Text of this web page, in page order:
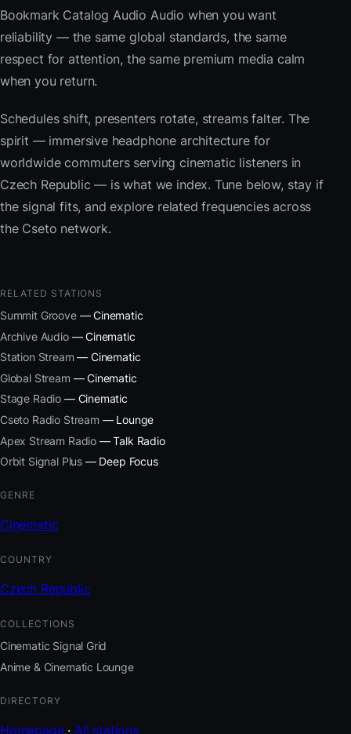
Bookmark Catalog Audio Audio when you want
reliability — the same global standards, the same
respect for attention, the same premium media calm
when you return.
Schedules shift, presenters rotate, streams falter. The
spirit — immersive headphone architecture for
worldwide commuters serving cinematic listeners in
Czech Republic — is what we index. Tune below, stay if
the signal fits, and explore related frequencies across
the Cseto network.
RELATED STATIONS
Summit Groove— Cinematic
Archive Audio— Cinematic
Station Stream — Cinematic
Global Stream — Cinematic
Stage Radio — Cinematic
Cseto Radio Stream — Lounge
Apex Stream Radio — Talk Radio
Orbit Signal Plus — Deep Focus
GENRE
Cinematic
COUNTRY
Czech Republic
COLLECTIONS
Cinematic Signal Grid
Anime & Cinematic Lounge
DIRECTORY
Homepage· All stations